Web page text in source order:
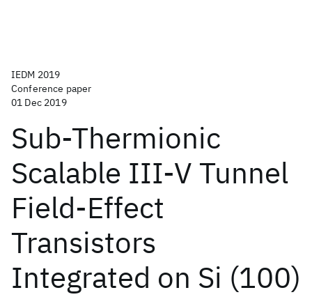
IEDM 2019
Conference paper
01 Dec 2019
Sub-Thermionic
Scalable III-V Tunnel
Field-Effect
Transistors
Integrated on Si (100)